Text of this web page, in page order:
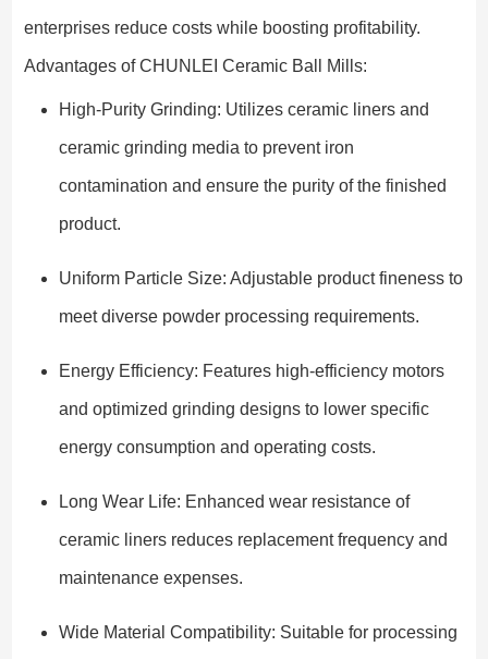
enterprises reduce costs while boosting profitability.
Advantages of CHUNLEI Ceramic Ball Mills:
High-Purity Grinding: Utilizes ceramic liners and
ceramic grinding media to prevent iron
contamination and ensure the purity of the finished
product.
Uniform Particle Size: Adjustable product fineness to
meet diverse powder processing requirements.
Energy Efficiency: Features high-efficiency motors
and optimized grinding designs to lower specific
energy consumption and operating costs.
Long Wear Life: Enhanced wear resistance of
ceramic liners reduces replacement frequency and
maintenance expenses.
Wide Material Compatibility: Suitable for processing